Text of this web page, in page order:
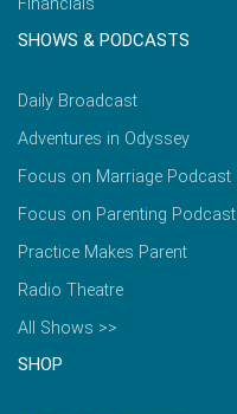
Financials
SHOWS & PODCASTS
Daily Broadcast
Adventures in Odyssey
Focus on Marriage Podcast
Focus on Parenting Podcast
Practice Makes Parent
Radio Theatre
All Shows >>
SHOP